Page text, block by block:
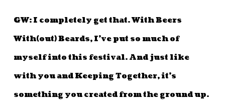
GW: I completely get that. With Beers
With(out) Beards, I’ve put so much of
myself into this festival. And just like
with you and Keeping Together, it’s
something you created from the ground up.